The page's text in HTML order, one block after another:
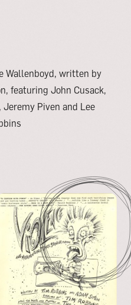
Wallenboyd, written by
featuring John Cusack,
Piven and Lee